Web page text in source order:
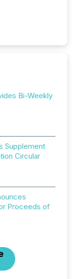
Bi-Weekly
Supplement
Circular
Proceeds of